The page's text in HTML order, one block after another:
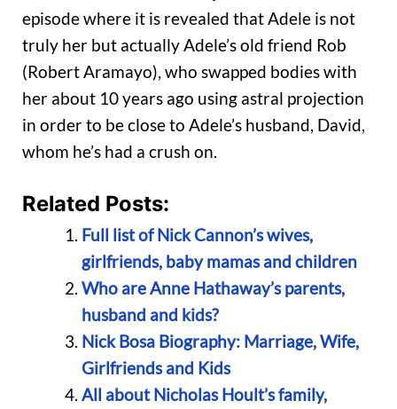
episode where it is revealed that Adele is not
truly her but actually Adele’s old friend Rob
(Robert Aramayo), who swapped bodies with
her about 10 years ago using astral projection
in order to be close to Adele’s husband, David,
whom he’s had a crush on.
Related Posts:
Full list of Nick Cannon’s wives,
girlfriends, baby mamas and children
Who are Anne Hathaway’s parents,
husband and kids?
Nick Bosa Biography: Marriage, Wife,
Girlfriends and Kids
All about Nicholas Hoult’s family,